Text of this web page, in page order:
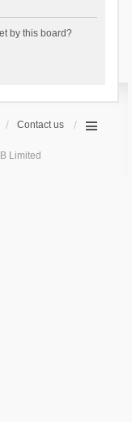
by this board?
Contact us
Limited